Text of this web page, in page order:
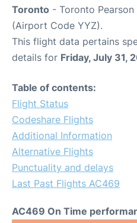
Toronto - Toronto
(Airport Code YYZ).
This flight data pertains
details for Friday, July 31,
Table of contents:
Flight Status
Codeshare Flights
Additional Information
Alternative Flights
Punctuality and delays
Last Past Flights AC469
AC469 On Time